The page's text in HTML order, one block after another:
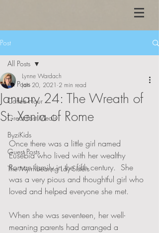
Post
All Posts
Coffee Hour
Great Fast Meals
ByziKids
Guest Posts
The Myrrhbearing Lay Sisters
All Posts
January 24: The Wreath of
St. Xenia of Rome
Lynne Wardach
Jan 20, 2021 2 min read
Once there was a little girl named
Eusebia who lived with her wealthy
Roman family in the fifth century.  She
was a very pious and thoughtful girl who
loved and helped everyone she met.
When she was seventeen, her well-
meaning parents had arranged a